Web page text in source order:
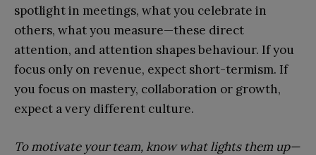
spotlight in meetings, what you celebrate in
others, what you measure—these direct
attention, and attention shapes behaviour. If you
focus only on revenue, expect short-termism. If
you focus on mastery, collaboration or growth,
expect a very different culture.
To motivate your team, know what lights them up—